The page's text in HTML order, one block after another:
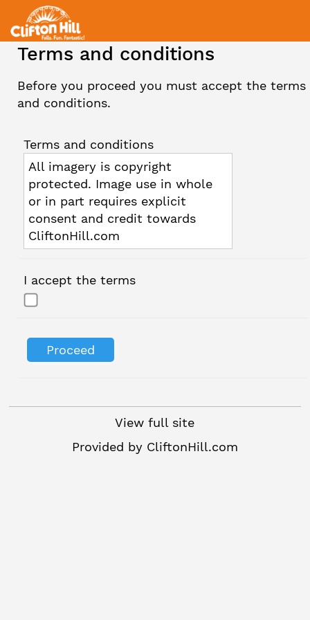
Terms and conditions
Before you proceed you must accept the terms
and conditions.
Terms and conditions
All imagery is copyright
protected. Image use in whole
or in part requires explicit
consent and credit towards
CliftonHill.com
I accept the terms
View full site
Provided by CliftonHill.com